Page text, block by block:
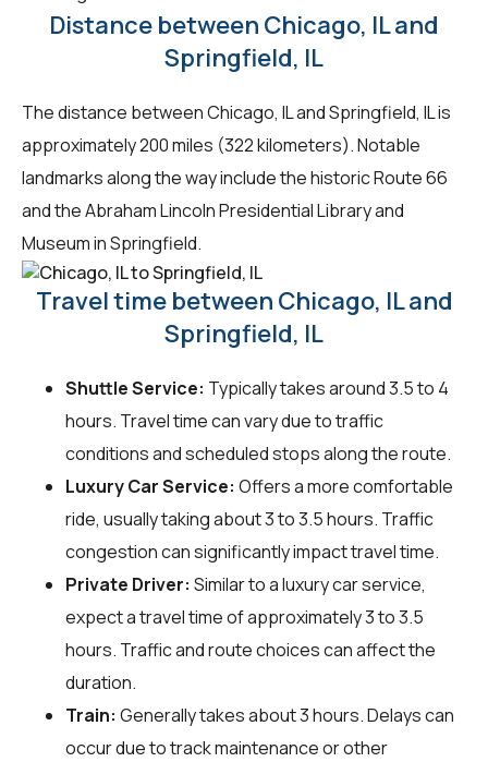
Distance between Chicago, IL and
Springfield, IL
The distance between Chicago, IL and Springfield, IL is
approximately 200 miles (322 kilometers). Notable
landmarks along the way include the historic Route 66
and the Abraham Lincoln Presidential Library and
Museum in Springfield.
Travel time between Chicago, IL and
Springfield, IL
Shuttle Service: Typically takes around 3.5 to 4
hours. Travel time can vary due to traffic
conditions and scheduled stops along the route.
Luxury Car Service: Offers a more comfortable
ride, usually taking about 3 to 3.5 hours. Traffic
congestion can significantly impact travel time.
Private Driver: Similar to a luxury car service,
expect a travel time of approximately 3 to 3.5
hours. Traffic and route choices can affect the
duration.
Train: Generally takes about 3 hours. Delays can
occur due to track maintenance or other